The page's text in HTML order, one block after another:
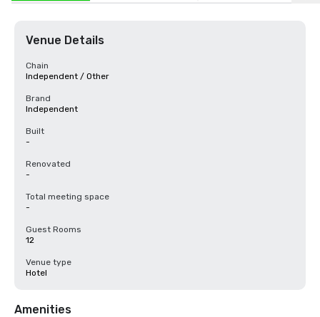
Venue Details
Chain
Independent / Other
Brand
Independent
Built
-
Renovated
-
Total meeting space
-
Guest Rooms
12
Venue type
Hotel
Amenities